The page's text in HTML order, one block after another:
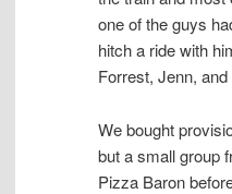
one of the guys
hitch a ride with
Forrest, Jenn,
We bought
but a small group
Pizza Baron